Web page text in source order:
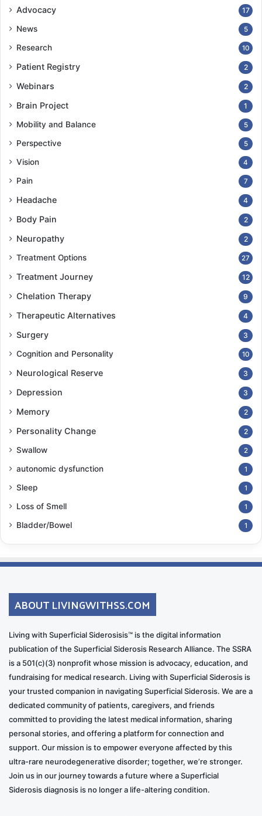
Advocacy 17
News 5
Research 10
Patient Registry 2
Webinars 2
Brain Project 1
Mobility and Balance 5
Perspective 5
Vision 4
Pain 7
Headache 4
Body Pain 2
Neuropathy 2
Treatment Options 27
Treatment Journey 12
Chelation Therapy 9
Therapeutic Alternatives 4
Surgery 3
Cognition and Personality 10
Neurological Reserve 3
Depression 3
Memory 2
Personality Change 2
Swallow 2
autonomic dysfunction 1
Sleep 1
Loss of Smell 1
Bladder/Bowel 1
ABOUT LIVINGWITHSS.COM
Living with Superficial Siderosisis™ is the digital information
publication of the Superficial Siderosis Research Alliance. The SSRA
is a 501(c)(3) nonprofit whose mission is advocacy, education, and
fundraising for medical research. Living with Superficial Siderosis is
your trusted companion in navigating Superficial Siderosis. We are a
dedicated community of patients, caregivers, and friends
committed to providing the latest medical information, sharing
personal stories, and offering a platform for connection and
support. Our mission is to empower everyone affected by this
ultra-rare neurodegenerative disorder; together, we’re stronger.
Join us in our journey towards a future where a Superficial
Siderosis diagnosis is no longer a life-altering condition.